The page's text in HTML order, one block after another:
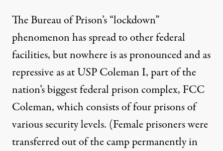
The Bureau of Prison’s “lockdown”
phenomenon has spread to other federal
facilities, but nowhere is as pronounced and as
repressive as at USP Coleman I, part of the
nation’s biggest federal prison complex, FCC
Coleman, which consists of four prisons of
various security levels. (Female prisoners were
transferred out of the camp permanently in